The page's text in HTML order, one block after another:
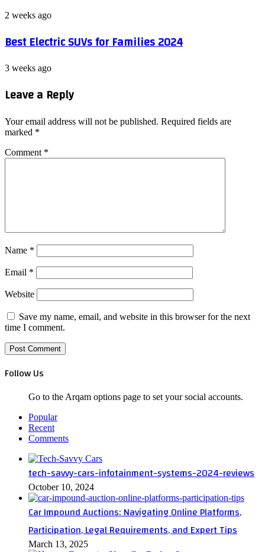
2 weeks ago
Best Electric SUVs for Families 2024
3 weeks ago
Leave a Reply
Your email address will not be published. Required fields are
marked *
Comment *
Name *
Email *
Website
Save my name, email, and website in this browser for the next
time I comment.
Follow Us
Go to the Arqam options page to set your social accounts.
Popular
Recent
Comments
tech-savvy-cars-infotainment-systems-2024-reviews
October 10, 2024
Car Impound Auctions: Navigating Online Platforms,
Participation, Legal Requirements, and Expert Tips
March 13, 2025